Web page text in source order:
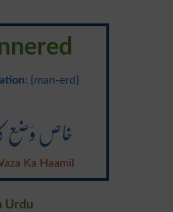
: {man-erd}
خاص وَضع
Ka Haamil
Urdu